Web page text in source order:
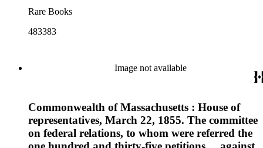
Rare Books
483383
Image not available
Commonwealth of Massachusetts : House of
representatives, March 22, 1855. The committee
on federal relations, to whom were referred the